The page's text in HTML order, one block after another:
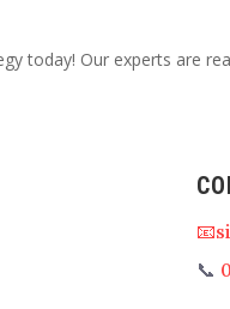
today! Our experts are
📞